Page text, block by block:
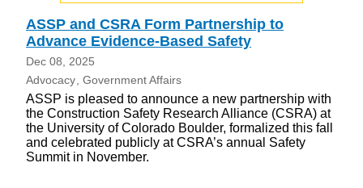
ASSP and CSRA Form Partnership to
Advance Evidence-Based Safety
Dec 08, 2025
Advocacy Government Affairs
ASSP is pleased to announce a new partnership with
the Construction Safety Research Alliance (CSRA) at
the University of Colorado Boulder, formalized this fall
and celebrated publicly at CSRA’s annual Safety
Summit in November.